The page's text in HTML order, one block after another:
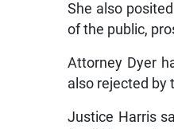
She also
of the public,
Attorney Dyer
also rejected by
Justice Harris